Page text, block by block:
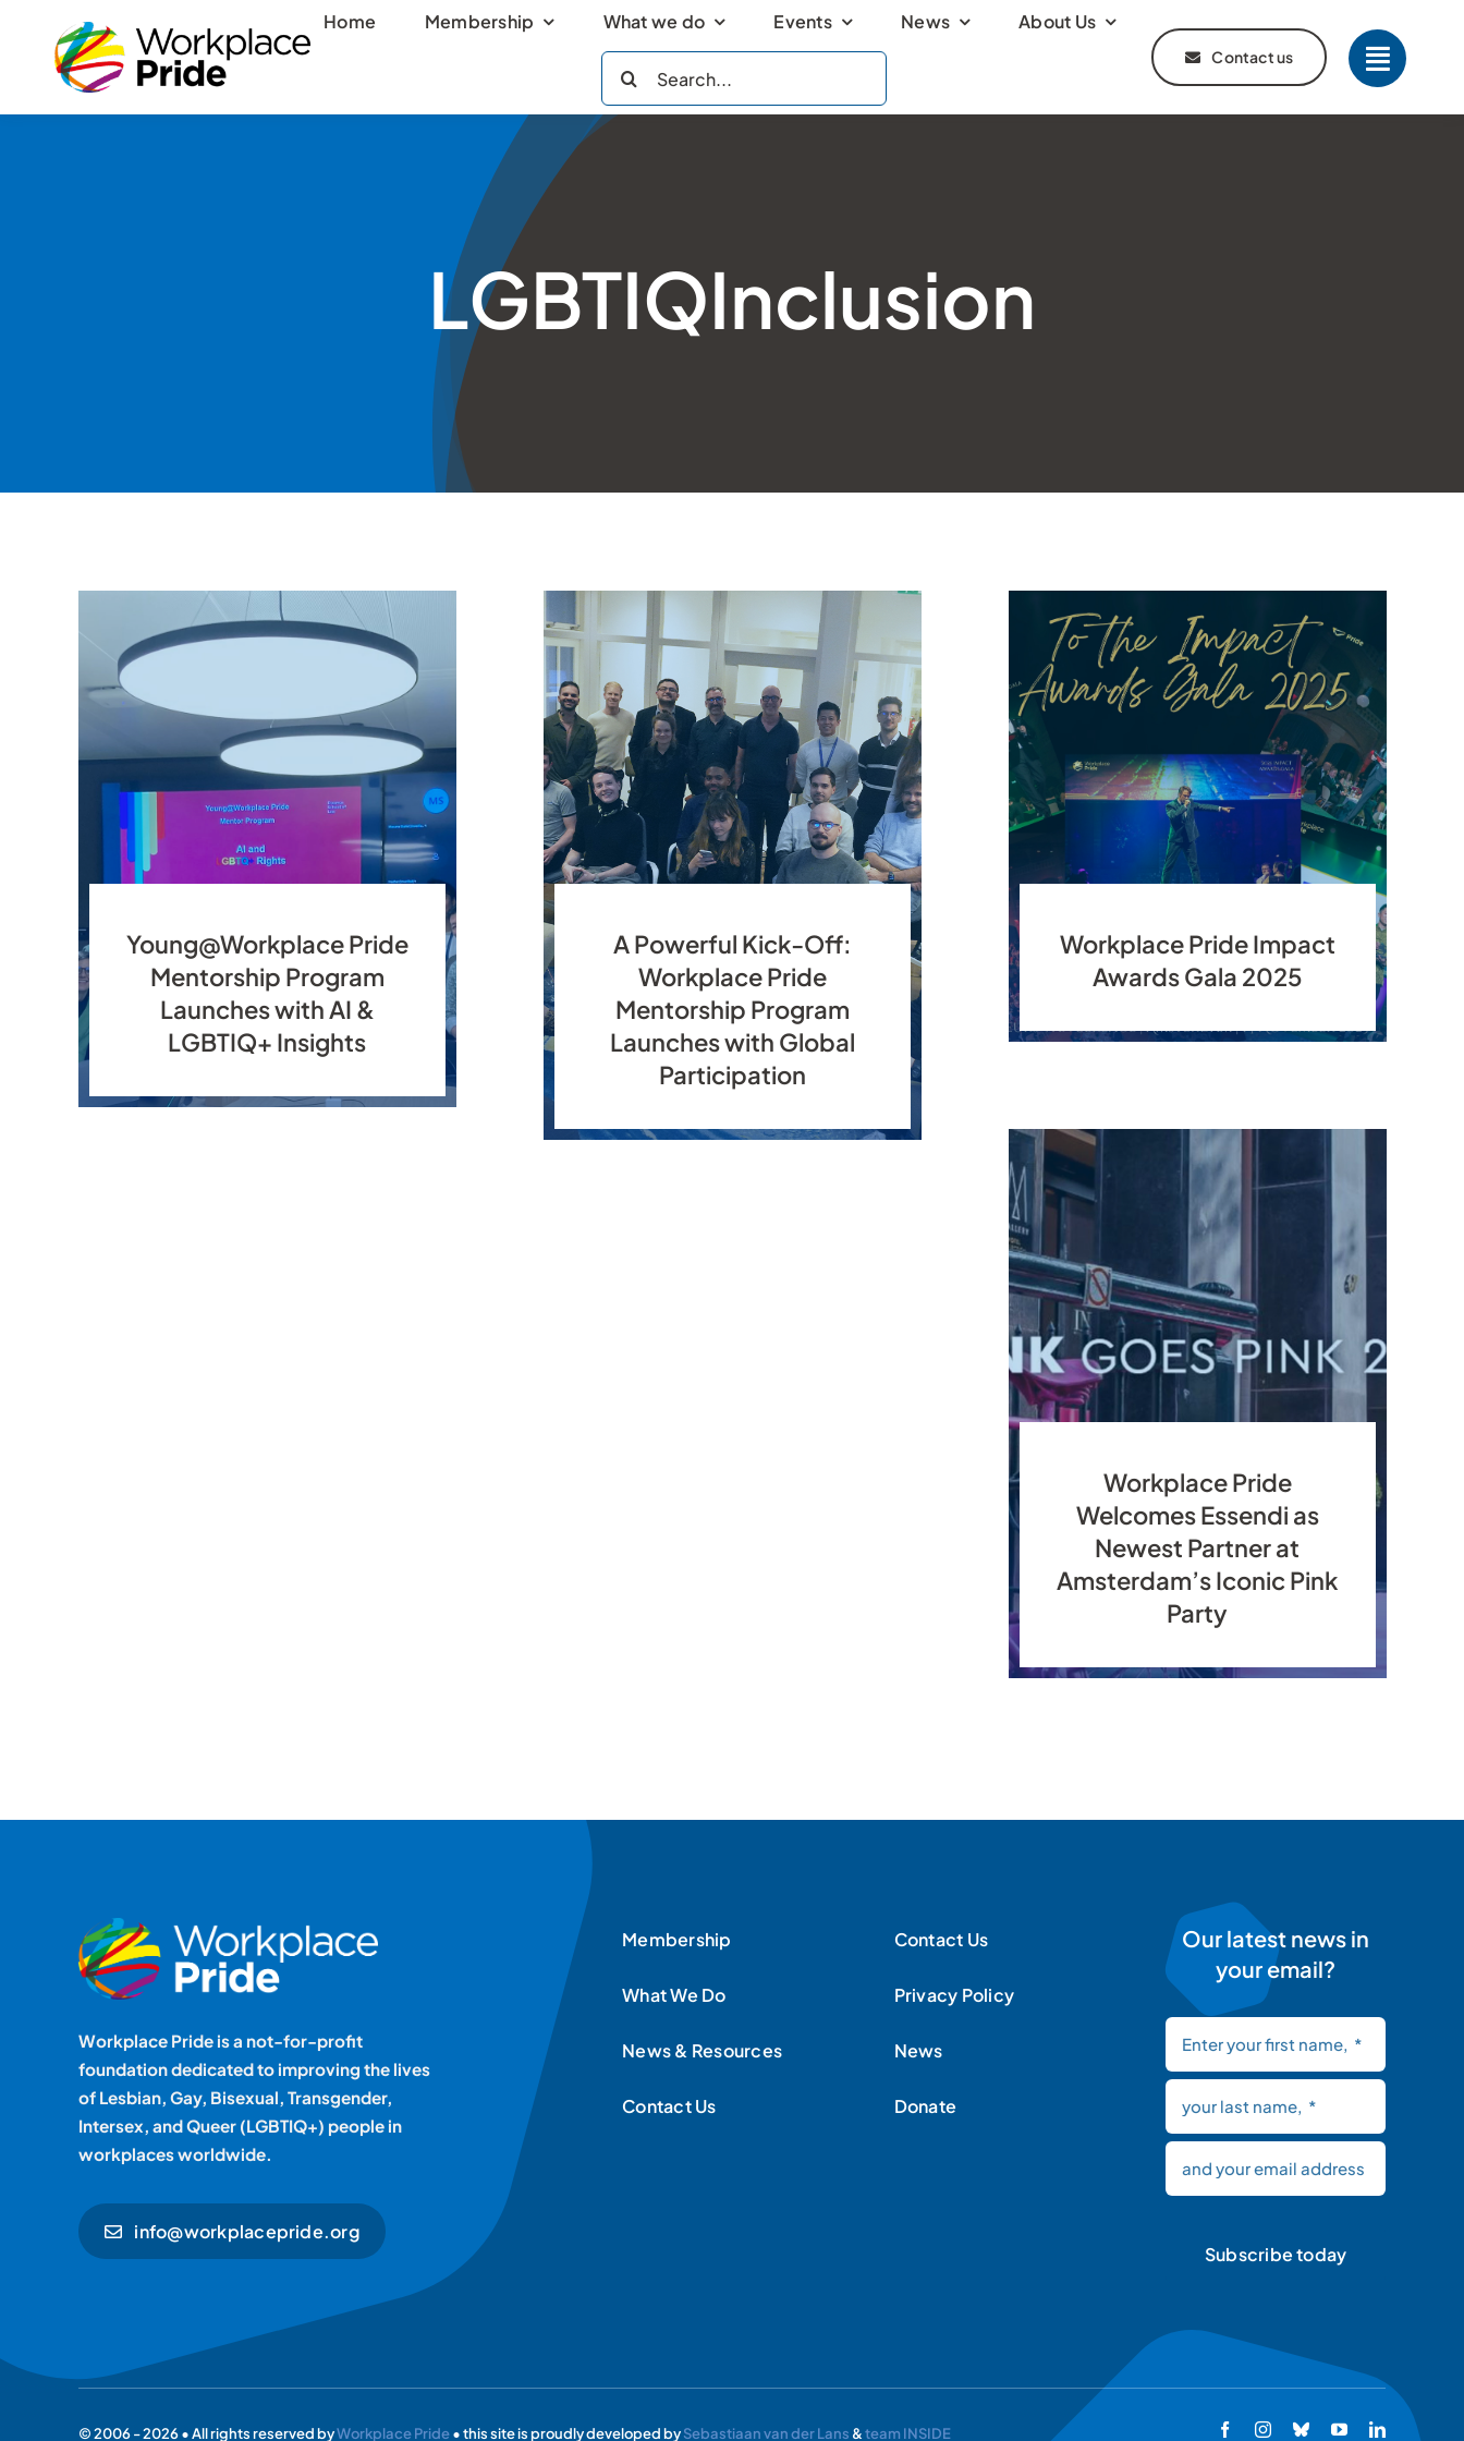
content
Home Membership What we do Events News
About Us
Contact us
LGBTIQInclusion
Young@Workplace Pride
Mentorship Program
Launches with AI &
LGBTIQ+ Insights
A Powerful Kick-Off:
Workplace Pride
Mentorship Program
Launches with Global
Participation
Workplace Pride Impact
Awards Gala 2025
Workplace Pride
Welcomes Essendi as
Newest Partner at
Amsterdam’s Iconic Pink
Party
Workplace Pride is a not-for-profit
foundation dedicated to improving the lives
of Lesbian, Gay, Bisexual, Transgender,
Intersex, and Queer (LGBTIQ+) people in
workplaces worldwide.
info@workplacepride.org
Membership
What We Do
News & Resources
Contact Us
Contact Us
Privacy Policy
News
Donate
Our latest news in
your email?
Subscribe today
© 2006 - 2026 • All rights reserved byWorkplace Pride• this site is proudly developed bySebastiaan van der Lans &team INSIDE